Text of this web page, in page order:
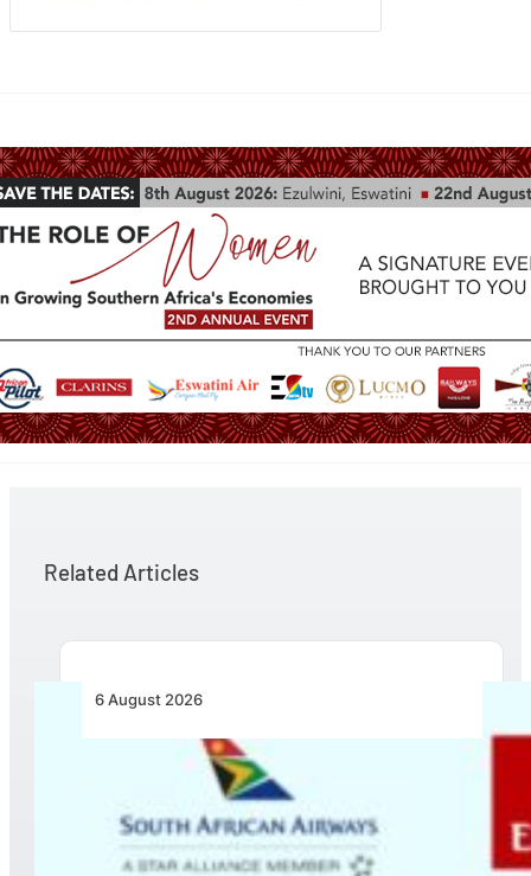
Related Articles
6 August 2026
Emirates and SAA Shift to Reciprocal
Codesharing Across Southern and Central
Africa